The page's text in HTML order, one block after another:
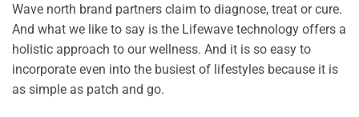
Wave north brand partners claim to diagnose, treat or cure.
And what we like to say is the Lifewave technology offers a
holistic approach to our wellness. And it is so easy to
incorporate even into the busiest of lifestyles because it is
as simple as patch and go.